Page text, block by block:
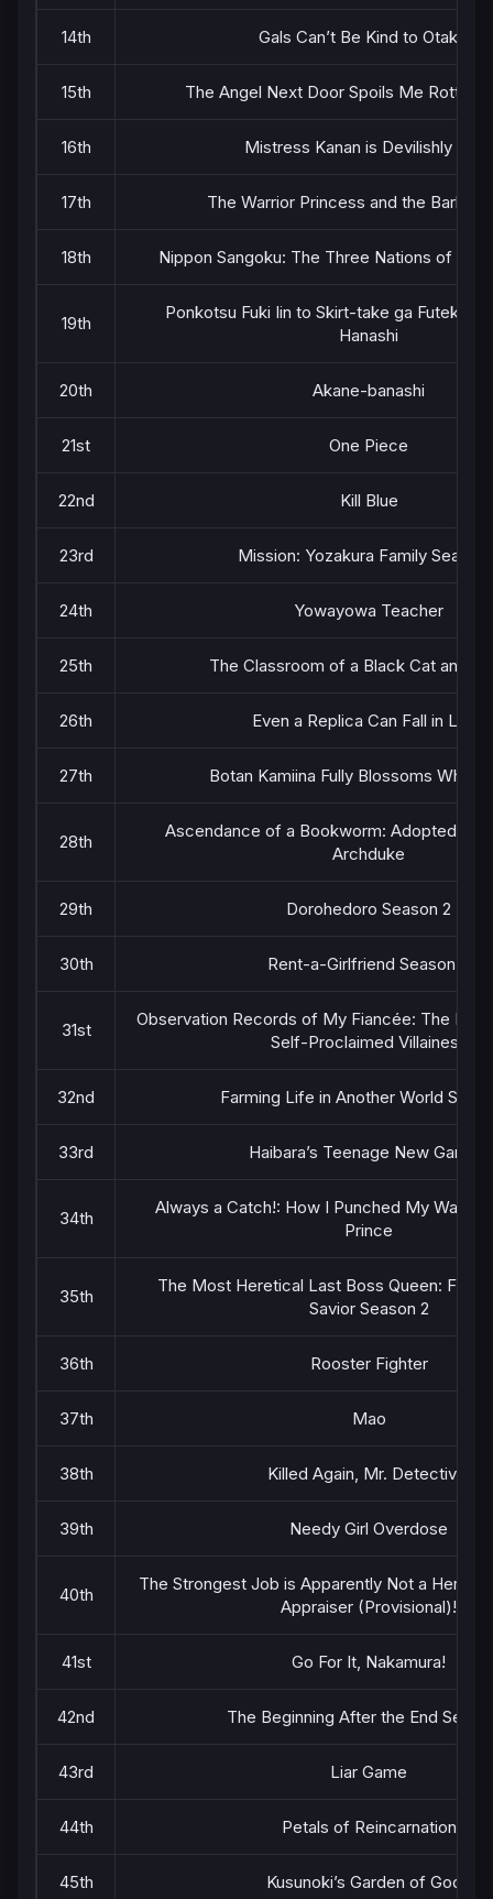
14th Gals Can’t Be Kind to Otaku!?
15th The Angel Next Door Spoils Me Rotten
16th Mistress Kanan is Devilishly Easy
17th The Warrior Princess and the
18th Nippon Sangoku: The Three Nations of the
19th
Ponkotsu Fuki Iin to Skirt-take ga
Hanashi
20th Akane-banashi
21st One Piece
22nd Kill Blue
23rd Mission: Yozakura Family Season
24th Yowayowa Teacher
25th The Classroom of a Black Cat and a
26th Even a Replica Can Fall in Love
27th Botan Kamiina Fully Blossoms When
28th
Ascendance of a Bookworm: Adopted
Archduke
29th Dorohedoro Season 2
30th Rent-a-Girlfriend Season 5
31st
Observation Records of My Fiancée: The
Self-Proclaimed Villainess
32nd Farming Life in Another World
33rd Haibara’s Teenage New Game+
34th
Always a Catch!: How I Punched My Way
Prince
35th
The Most Heretical Last Boss Queen: From
Savior Season 2
36th Rooster Fighter
37th Mao
38th Killed Again, Mr. Detective.
39th Needy Girl Overdose
40th
The Strongest Job is Apparently Not a Hero or
Appraiser (Provisional)!
41st Go For It, Nakamura!
42nd The Beginning After the End
43rd Liar Game
44th Petals of Reincarnation
45th Kusunoki’s Garden of Gods